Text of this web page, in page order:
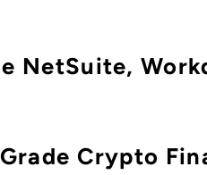
NetSuite,
Crypto